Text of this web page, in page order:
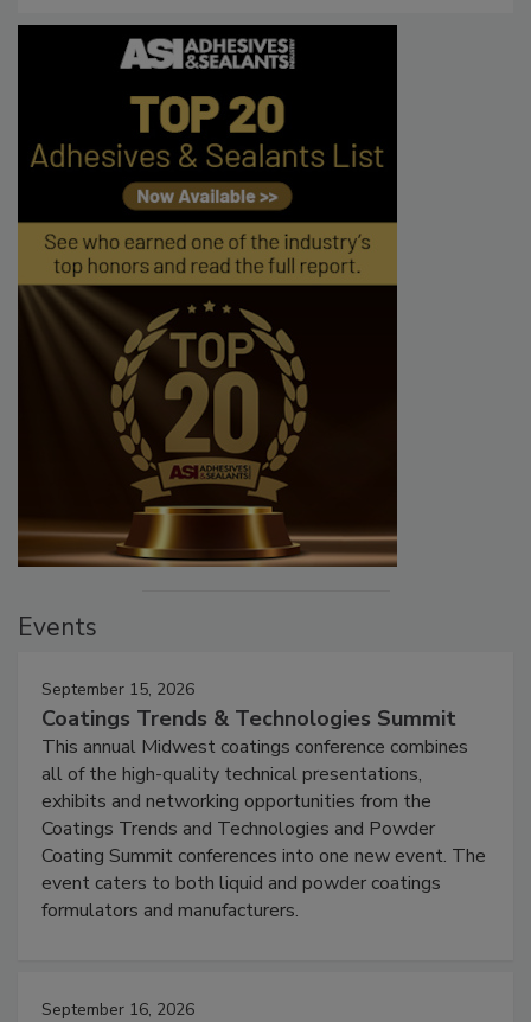
Events
September 15, 2026
Coatings Trends & Technologies Summit
This annual Midwest coatings conference combines
all of the high-quality technical presentations,
exhibits and networking opportunities from the
Coatings Trends and Technologies and Powder
Coating Summit conferences into one new event. The
event caters to both liquid and powder coatings
formulators and manufacturers.
September 16, 2026